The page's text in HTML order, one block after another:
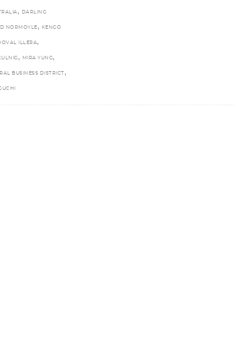
, DARLING
NORMOYLE , KENGO
ILLERA,
, MIRA YUNG,
BUSINESS DISTRICT ,